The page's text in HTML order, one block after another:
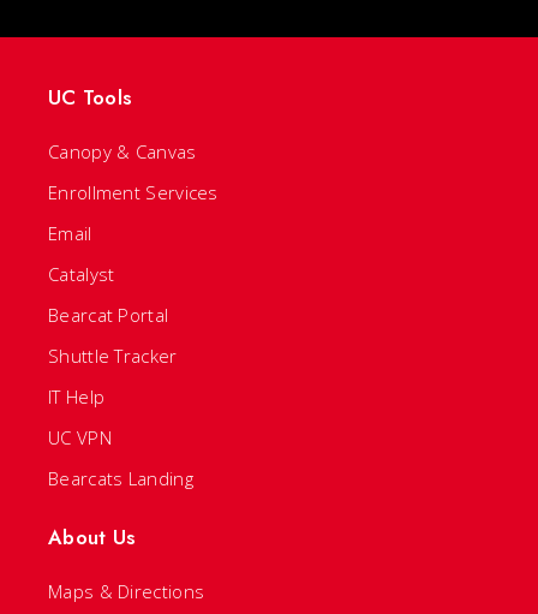
UC Tools
Canopy & Canvas
Enrollment Services
Email
Catalyst
Bearcat Portal
Shuttle Tracker
IT Help
UC VPN
Bearcats Landing
About Us
Maps & Directions